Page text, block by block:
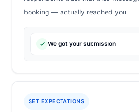
booking — actually reached you.
We got your submission
SET EXPECTATIONS